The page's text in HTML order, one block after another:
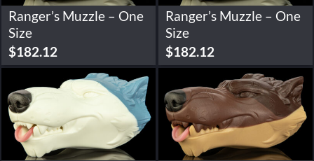
Ranger’s Muzzle – One
Size
$182.12
Ranger’s Muzzle – One
Size
$182.12